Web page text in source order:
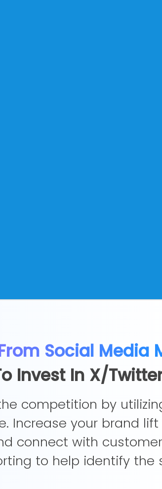
Social Media
Invest In X/
competition by
Increase your brand
connect with
to help identify the